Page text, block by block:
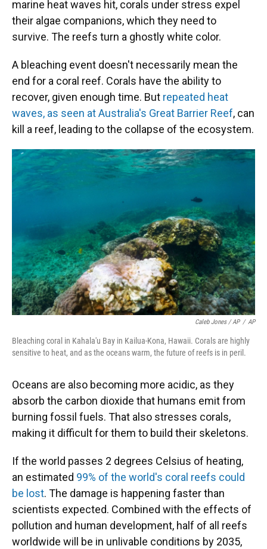
marine heat waves hit, corals under stress expel
their algae companions, which they need to
survive. The reefs turn a ghostly white color.
A bleaching event doesn't necessarily mean the
end for a coral reef. Corals have the ability to
recover, given enough time. But repeated heat
waves, as seen at Australia's Great Barrier Reef, can
kill a reef, leading to the collapse of the ecosystem.
Caleb Jones / AP / AP
Bleaching coral in Kahala'u Bay in Kailua-Kona, Hawaii. Corals are highly
sensitive to heat, and as the oceans warm, the future of reefs is in peril.
Oceans are also becoming more acidic, as they
absorb the carbon dioxide that humans emit from
burning fossil fuels. That also stresses corals,
making it difficult for them to build their skeletons.
If the world passes 2 degrees Celsius of heating,
an estimated 99% of the world's coral reefs could
be lost. The damage is happening faster than
scientists expected. Combined with the effects of
pollution and human development, half of all reefs
worldwide will be in unlivable conditions by 2035,